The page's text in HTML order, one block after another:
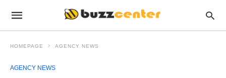
HOMEPAGE AGENCY NEWS
AGENCY NEWS